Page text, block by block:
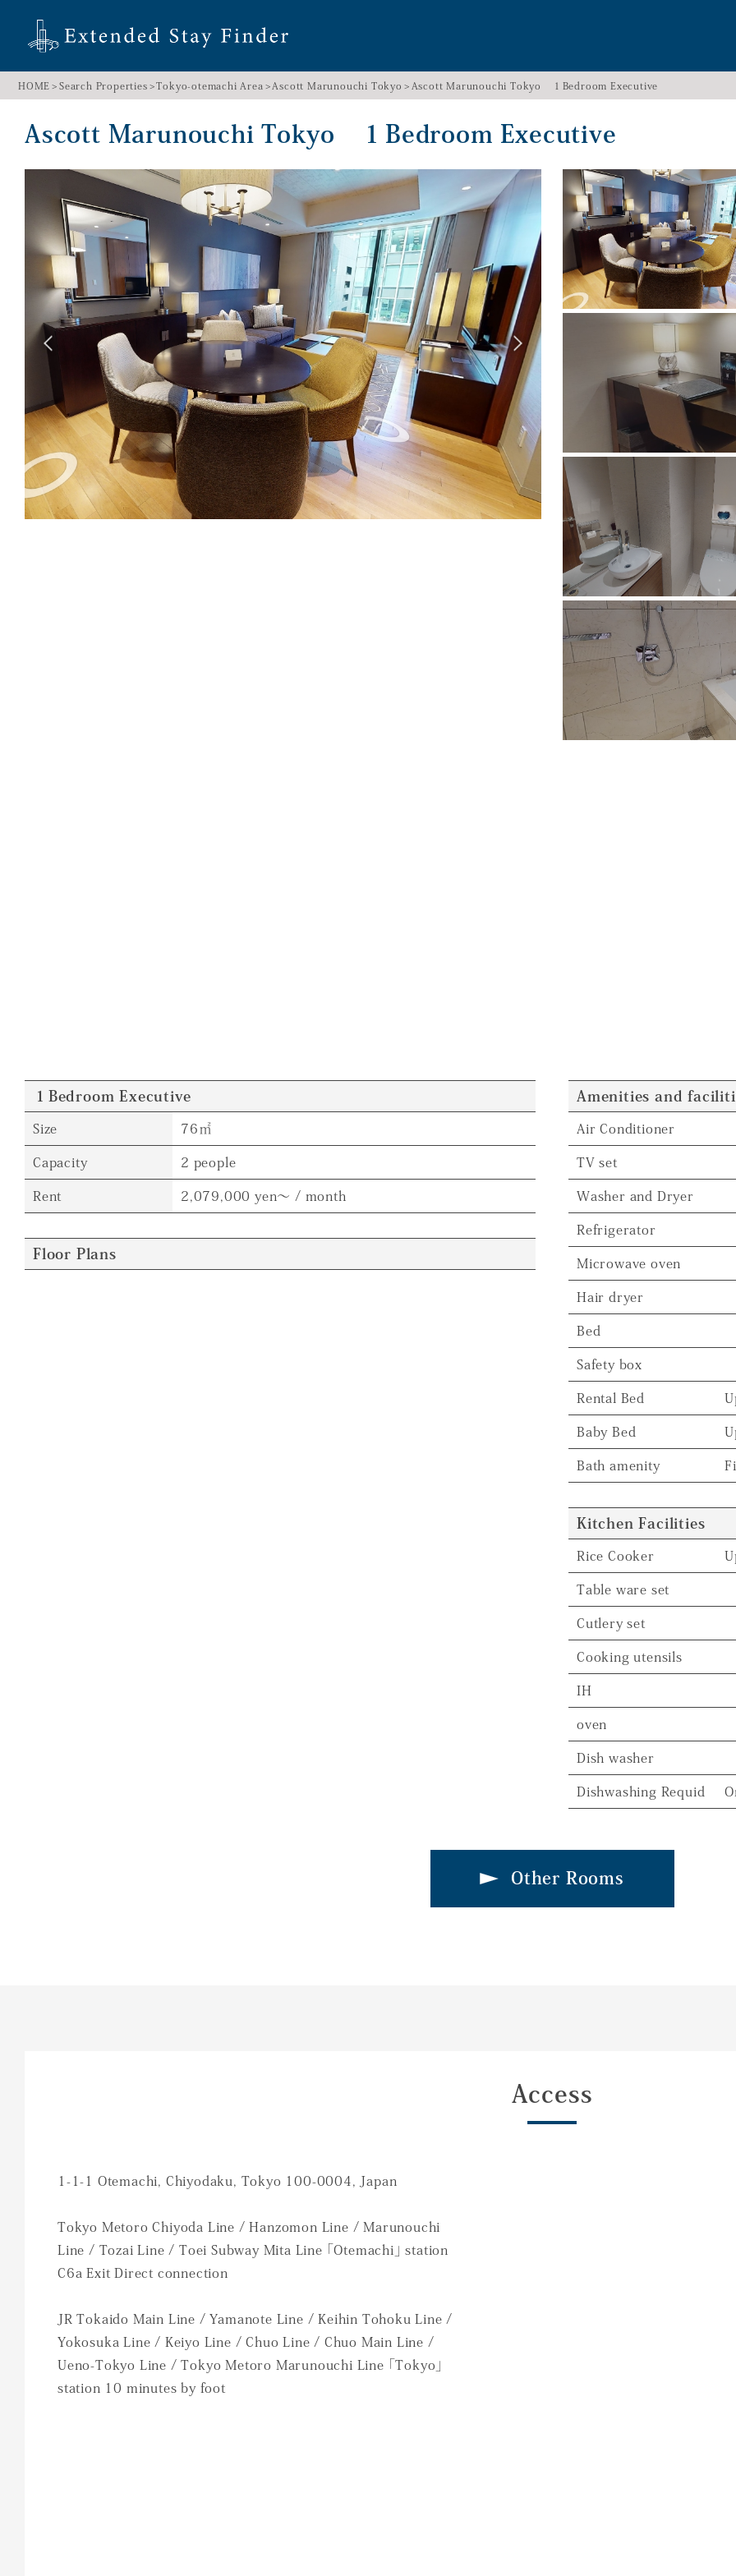
HOME Search Properties Tokyo-otemachi Area Ascott Marunouchi Tokyo Ascott Marunouchi Tokyo １Bedroom Executive
Ascott Marunouchi Tokyo １Bedroom Executive
１Bedroom Executive
Size 76㎡
Capacity 2 people
Rent 2,079,000 yen～ / month
Floor Plans
Amenities and
Air Conditioner
TV set
Washer and Dryer
Refrigerator
Microwave oven
Hair dryer
Bed
Safety box
Rental Bed
Baby Bed
Bath amenity
Kitchen Facilities
Rice Cooker
Table ware set
Cutlery set
Cooking utensils
IH
oven
Dish washer
Dishwashing Requid
Other Rooms
Access
1-1-1 Otemachi, Chiyodaku, Tokyo 100-0004, Japan
Tokyo Metoro Chiyoda Line / Hanzomon Line / Marunouchi
Line / Tozai Line / Toei Subway Mita Line 「Otemachi」 station
C6a Exit Direct connection
JR Tokaido Main Line / Yamanote Line / Keihin Tohoku Line /
Yokosuka Line / Keiyo Line / Chuo Line / Chuo Main Line /
Ueno-Tokyo Line / Tokyo Metoro Marunouchi Line 「Tokyo」
station 10 minutes by foot